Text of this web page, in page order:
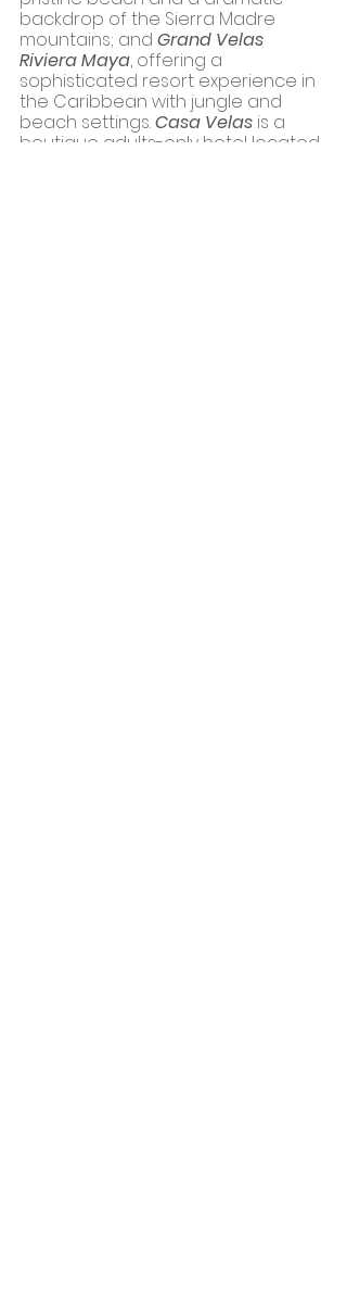
backdrop of the Sierra Madre
mountains; and Grand Velas
Riviera Maya, offering a
sophisticated resort experience in
the Caribbean with jungle and
beach settings. Casa Velas is a
boutique adults-only hotel located